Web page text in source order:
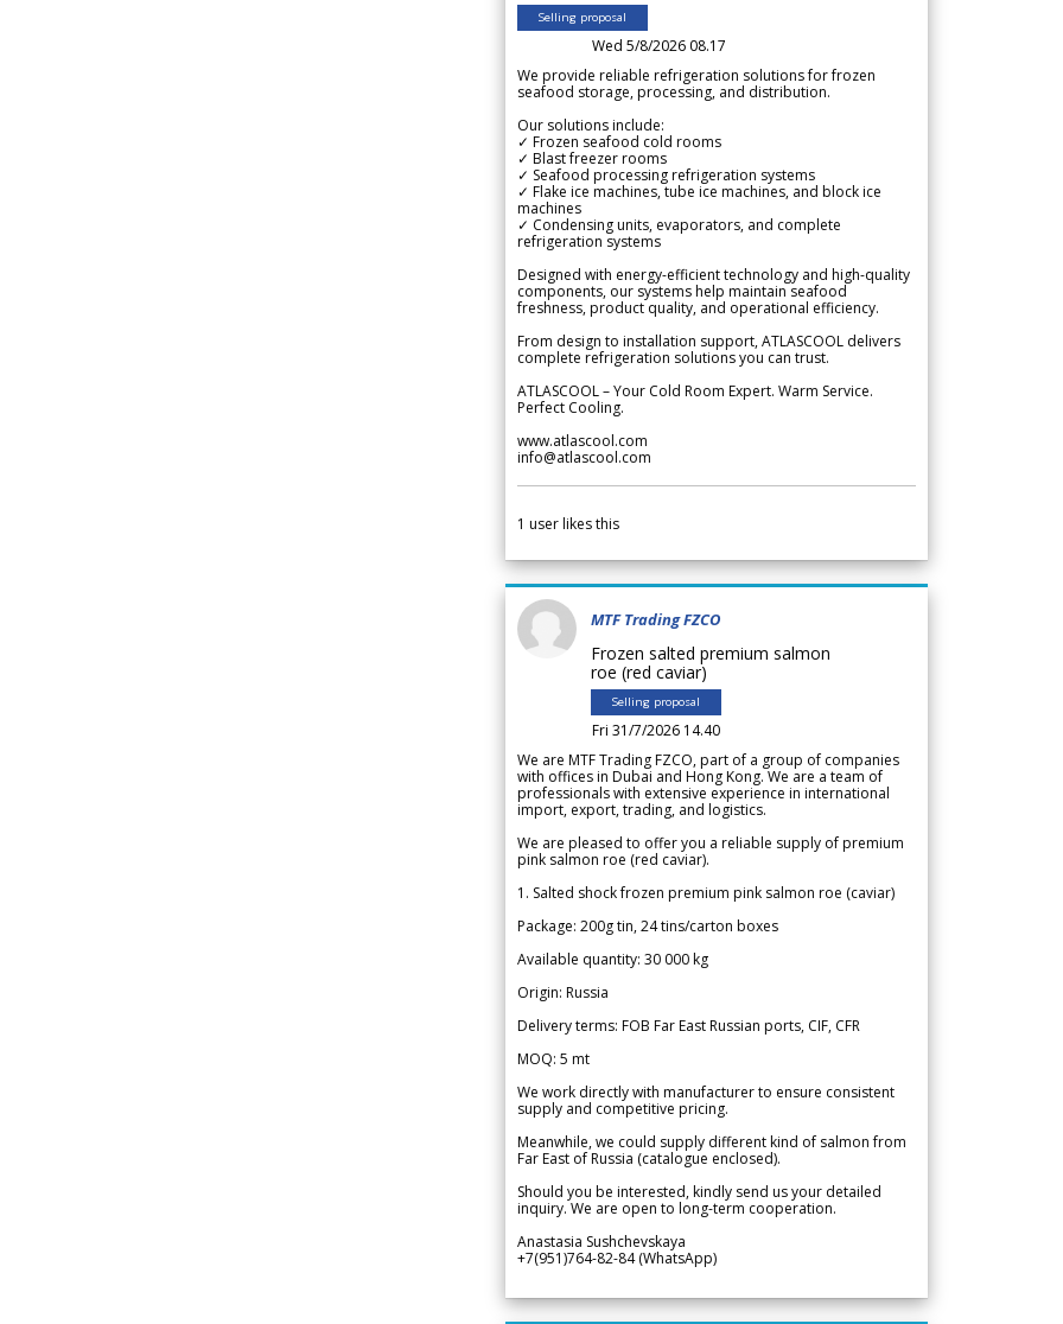
Selling proposal
Wed 5/8/2026 08.17
We provide reliable refrigeration solutions for frozen
seafood storage, processing, and distribution.
Our solutions include:
✓ Frozen seafood cold rooms
✓ Blast freezer rooms
✓ Seafood processing refrigeration systems
✓ Flake ice machines, tube ice machines, and block ice
machines
✓ Condensing units, evaporators, and complete
refrigeration systems
Designed with energy-efficient technology and high-quality
components, our systems help maintain seafood
freshness, product quality, and operational efficiency.
From design to installation support, ATLASCOOL delivers
complete refrigeration solutions you can trust.
ATLASCOOL – Your Cold Room Expert. Warm Service.
Perfect Cooling.
www.atlascool.com
info@atlascool.com
1 user likes this
MTF Trading FZCO
Frozen salted premium salmon
roe (red caviar)
Selling proposal
Fri 31/7/2026 14.40
We are MTF Trading FZCO, part of a group of companies
with offices in Dubai and Hong Kong. We are a team of
professionals with extensive experience in international
import, export, trading, and logistics.
We are pleased to offer you a reliable supply of premium
pink salmon roe (red caviar).
1. Salted shock frozen premium pink salmon roe (caviar)
Package: 200g tin, 24 tins/carton boxes
Available quantity: 30 000 kg
Origin: Russia
Delivery terms: FOB Far East Russian ports, CIF, CFR
MOQ: 5 mt
We work directly with manufacturer to ensure consistent
supply and competitive pricing.
Meanwhile, we could supply different kind of salmon from
Far East of Russia (catalogue enclosed).
Should you be interested, kindly send us your detailed
inquiry. We are open to long-term cooperation.
Anastasia Sushchevskaya
+7(951)764-82-84 (WhatsApp)